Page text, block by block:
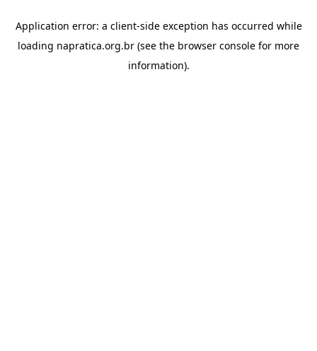
Application error: a client-side exception has occurred while
loading napratica.org.br (see the browser console for more
information).